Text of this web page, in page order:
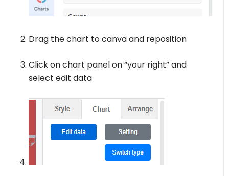
Drag the chart to canva and reposition
Click on chart panel on “your right” and
select edit data